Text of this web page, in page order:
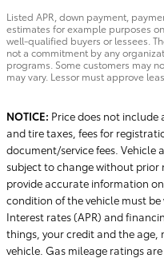
Listed APR, down payment,
estimates for example purposes
well-qualified buyers or lessees.
not a commitment by any
programs. Some customers may
may vary. Lessor must approve
NOTICE: Price does not
and tire taxes, fees for
document/service fees.
subject to change without prior
provide accurate information
condition of the vehicle must
Interest rates (APR) and
things, your credit and the age,
vehicle. Gas mileage ratings